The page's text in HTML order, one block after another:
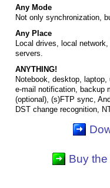
Any Mode
Not only synchronization,
Any Place
Local drives, local
servers.
ANYTHING!
Notebook, desktop,
e-mail notification, backup
(optional), (s)FTP sync,
DST change recognition,
Buy